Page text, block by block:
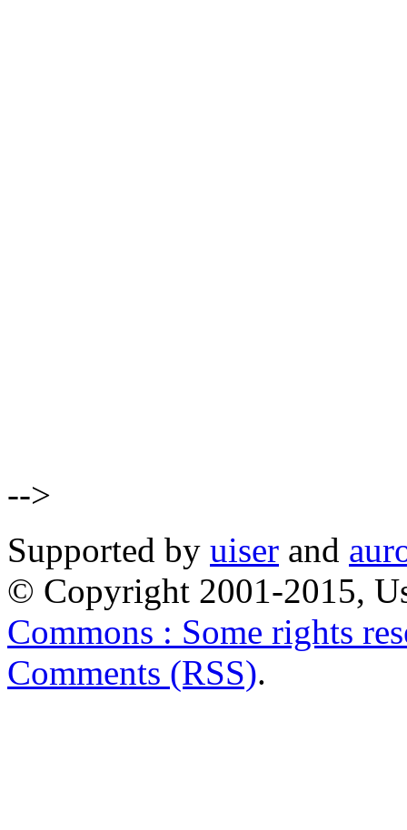
-->
Supported by uiser and
© Copyright 2001-2015,
Commons : Some rights
Comments (RSS).